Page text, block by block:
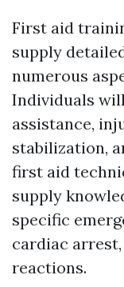
First aid
supply
numerous
Individuals
assistance,
stabilization,
first aid
supply
specific
cardiac
reactions.